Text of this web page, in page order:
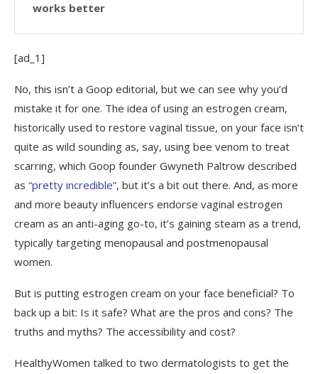
works better
[ad_1]
No, this isn’t a Goop editorial, but we can see why you’d
mistake it for one. The idea of using an estrogen cream,
historically used to restore vaginal tissue, on your face isn’t
quite as wild sounding as, say, using bee venom to treat
scarring, which Goop founder Gwyneth Paltrow described
as “pretty incredible”, but it’s a bit out there. And, as more
and more beauty influencers endorse vaginal estrogen
cream as an anti-aging go-to, it’s gaining steam as a trend,
typically targeting menopausal and postmenopausal
women.
But is putting estrogen cream on your face beneficial? To
back up a bit: Is it safe? What are the pros and cons? The
truths and myths? The accessibility and cost?
HealthyWomen talked to two dermatologists to get the